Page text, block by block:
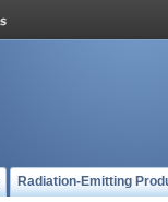
Radiation-Emitting